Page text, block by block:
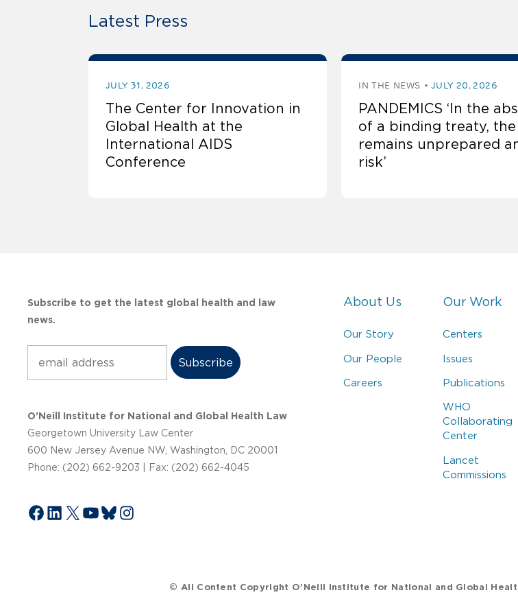
Latest Press
JULY 31, 2026
The Center for Innovation in
Global Health at the
International AIDS
Conference
IN THE NEWS JULY 20, 2026
PANDEMICS ‘In the
of a binding treaty,
remains unprepared
risk’
Subscribe to get the latest global health and law
news.
O’Neill Institute for National and Global Health Law
Georgetown University Law Center
600 New Jersey Avenue NW, Washington, DC 20001
Phone: (202) 662-9203 | Fax: (202) 662-4045
Facebook
LinkedIn
X YouTube
Bluesky
Instagram
About Us
Our Story
Our People
Careers
Our Work
Centers
Issues
Publications
WHO
Collaborating
Center
Lancet
Commissions
© All Content Copyright O’Neill Institute for National and Global